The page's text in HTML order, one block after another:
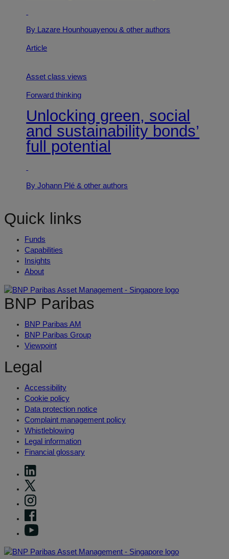
By Lazare Hounhouayenou& other authors
Article
Asset class views
Forward thinking
Unlocking green, social
and sustainability bonds’
full potential
By Johann Plé& other authors
Quick links
Funds
Capabilities
Insights
About
BNP Paribas
BNP Paribas AM
BNP Paribas Group
Viewpoint
Legal
Accessibility
Cookie policy
Data protection notice
Complaint management policy
Whistleblowing
Legal information
Financial glossary